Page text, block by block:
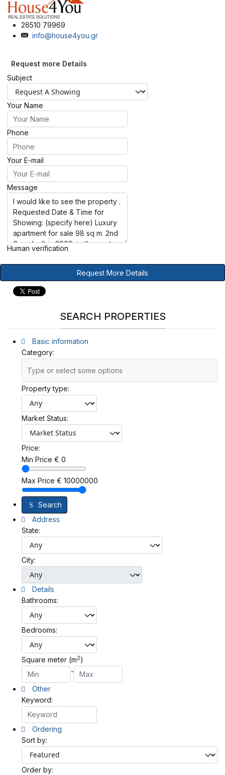
26510 79969
info@house4you.gr
Request more Details
Subject
Your Name
Phone
Your E-mail
Message
Human verification
Request More Details
SEARCH PROPERTIES
Basic information
Category:
Property type:
Market Status:
Price:
Min Price € 0
Max Price € 10000000
Search
Address
State:
City:
Details
Bathrooms:
Bedrooms:
Square meter (m2)
-
Other
Keyword:
Ordering
Sort by:
Order by: